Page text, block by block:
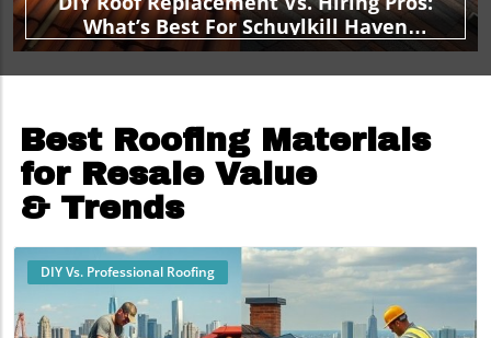
What’s Best For Schuylkill Haven
Homeowners?
Best Roofing Materials
for Resale Value
& Trends
DIY Vs. Professional Roofing